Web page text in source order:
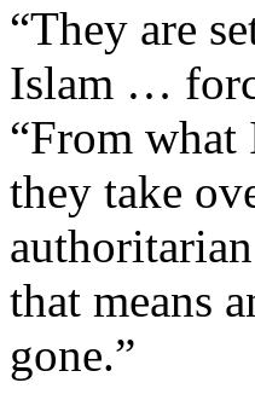
“They are
Islam …
“From
they take
that means
gone.”